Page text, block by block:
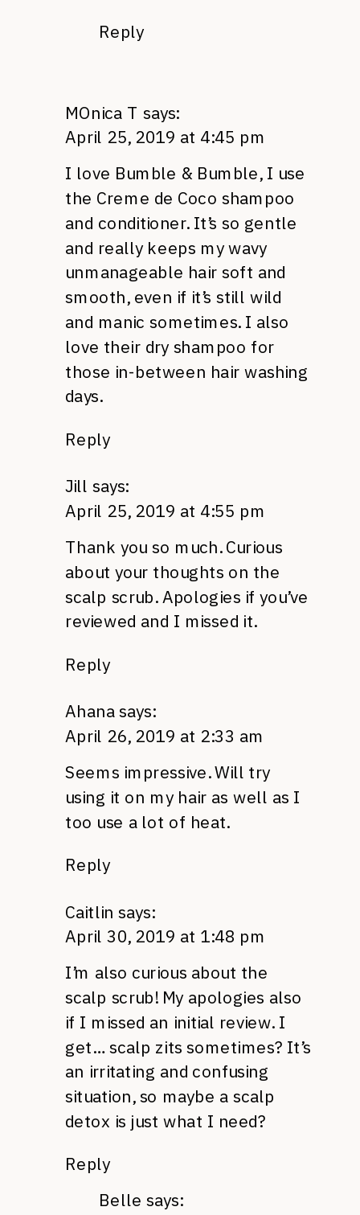
Reply
MOnica T says:
April 25, 2019 at 4:45 pm
I love Bumble & Bumble, I use
the Creme de Coco shampoo
and conditioner. It’s so gentle
and really keeps my wavy
unmanageable hair soft and
smooth, even if it’s still wild
and manic sometimes. I also
love their dry shampoo for
those in-between hair washing
days.
Reply
Jill says:
April 25, 2019 at 4:55 pm
Thank you so much. Curious
about your thoughts on the
scalp scrub. Apologies if you’ve
reviewed and I missed it.
Reply
Ahana says:
April 26, 2019 at 2:33 am
Seems impressive. Will try
using it on my hair as well as I
too use a lot of heat.
Reply
Caitlin says:
April 30, 2019 at 1:48 pm
I’m also curious about the
scalp scrub! My apologies also
if I missed an initial review. I
get… scalp zits sometimes? It’s
an irritating and confusing
situation, so maybe a scalp
detox is just what I need?
Reply
Belle says: